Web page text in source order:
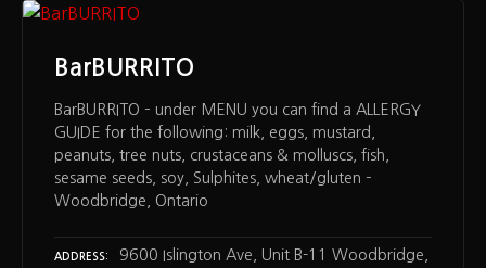
BarBURRITO
BarBURRITO – under MENU you can find a ALLERGY
GUIDE for the following: milk, eggs, mustard,
peanuts, tree nuts, crustaceans & molluscs, fish,
sesame seeds, soy, Sulphites, wheat/gluten –
Woodbridge, Ontario
ADDRESS
9600 Islington Ave, Unit B-11 Woodbridge,